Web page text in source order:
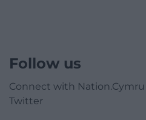
Follow us
Connect with
Twitter